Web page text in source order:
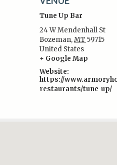
Tune Up Bar
24 W Mendenhall St
Bozeman,MT 59715
United States
+ Google Map
Website:
https://
restaurants/tune-up/